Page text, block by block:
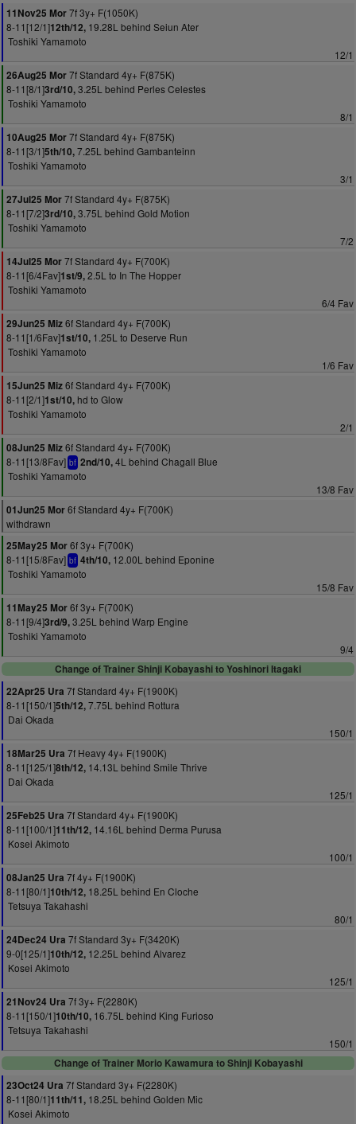
11Nov25 Mor7f 3y+ F(1050K)
8-11[12/1]12th/12, 19.28L behind Seiun Ater
Toshiki Yamamoto
12/1
26Aug25 Mor7f Standard 4y+ F(875K)
8-11[8/1]3rd/10,3.25L behind Perles Celestes
Toshiki Yamamoto
8/1
10Aug25 Mor7f Standard 4y+ F(875K)
8-11[3/1]5th/10,7.25L behind Gambanteinn
Toshiki Yamamoto
3/1
27Jul25 Mor7f Standard 4y+ F(875K)
8-11[7/2]3rd/10,3.75L behind Gold Motion
Toshiki Yamamoto
7/2
14Jul25 Mor7f Standard 4y+ F(700K)
8-11[6/4Fav]1st/9,2.5L to In The Hopper
Toshiki Yamamoto
6/4 Fav
29Jun25 Miz6f Standard 4y+ F(700K)
8-11[1/6Fav]1st/10, 1.25L to Deserve Run
Toshiki Yamamoto
1/6 Fav
15Jun25 Miz6f Standard 4y+ F(700K)
8-11[2/1]1st/10, hd to Glow
Toshiki Yamamoto
2/1
08Jun25 Miz6f Standard 4y+ F(700K)
8-11[13/8Fav] bf 2nd/10,4L behind Chagall Blue
Toshiki Yamamoto
13/8 Fav
01Jun25 Mor6f Standard 4y+ F(700K)
withdrawn
25May25 Mor6f 3y+ F(700K)
8-11[15/8Fav] bf 4th/10, 12.00L behind Eponine
Toshiki Yamamoto
15/8 Fav
11May25 Mor6f 3y+ F(700K)
8-11[9/4]3rd/9,3.25L behind Warp Engine
Toshiki Yamamoto
9/4
Change of Trainer Shinji Kobayashi to Yoshinori Itagaki
22Apr25 Ura 7f Standard 4y+ F(1900K)
8-11[150/1]5th/12,7.75L behind Rottura
Dai Okada
150/1
18Mar25 Ura 7f Heavy 4y+ F(1900K)
8-11[125/1]8th/12, 14.13L behind Smile Thrive
Dai Okada
125/1
25Feb25 Ura 7f Standard 4y+ F(1900K)
8-11[100/1]11th/12, 14.16L behind Derma Purusa
Kosei Akimoto
100/1
08Jan25 Ura 7f 4y+ F(1900K)
8-11[80/1]10th/12, 18.25L behind En Cloche
Tetsuya Takahashi
80/1
24Dec24 Ura 7f Standard 3y+ F(3420K)
9-0[125/1]10th/12, 12.25L behind Alvarez
Kosei Akimoto
125/1
21Nov24 Ura 7f 3y+ F(2280K)
8-11[150/1]10th/10, 16.75L behind King Furioso
Tetsuya Takahashi
150/1
Change of Trainer Morio Kawamura to Shinji Kobayashi
23Oct24 Ura 7f Standard 3y+ F(2280K)
8-11[80/1]11th/11, 18.25L behind Golden Mic
Kosei Akimoto